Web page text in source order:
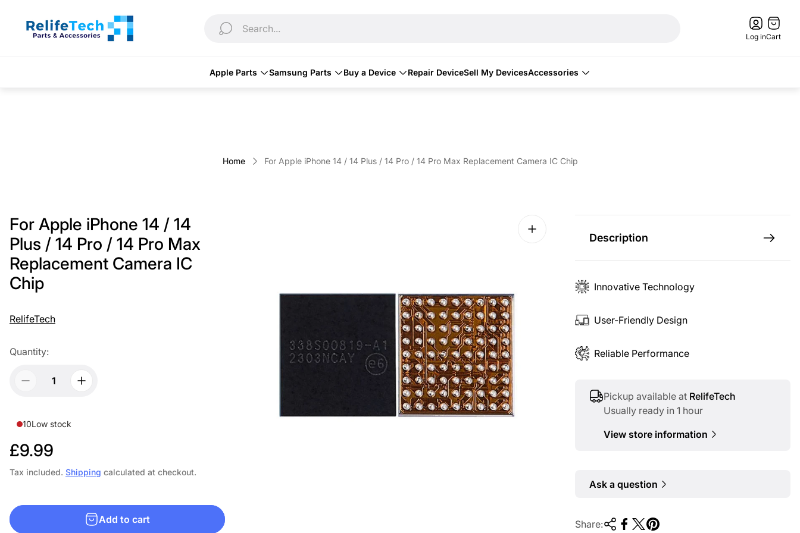
logo"
Search...
Log in
Cart
drawer.
Cart
Apple Parts Samsung Parts Buy a Device Repair DeviceSell My DevicesAccessories
Home For Apple iPhone 14 / 14 Plus / 14 Pro / 14 Pro Max Replacement Camera IC Chip
For Apple iPhone 14 / 14
Plus / 14 Pro / 14 Pro Max
Replacement Camera IC
Chip
RelifeTech
Quantity:
10Low stock
R
e
u
l
£9.99
Tax included. Shipping calculated at checkout.
Add to cart
Description
Innovative Technology
User-Friendly Design
Reliable Performance
Pickup available at RelifeTech
Usually ready in 1 hour
View store information
Ask a question
Share: